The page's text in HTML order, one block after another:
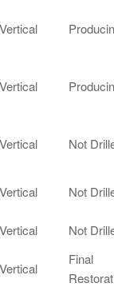
Vertical
Vertical
Vertical Not
Vertical Not
Vertical Not
Vertical
Final